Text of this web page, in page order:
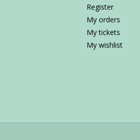
Register
My orders
My tickets
My wishlist